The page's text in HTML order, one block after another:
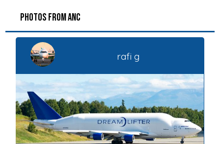
PHOTOS FROM ANC
rafi g